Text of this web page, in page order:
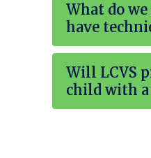
What do
have
Will LCVS
child with a